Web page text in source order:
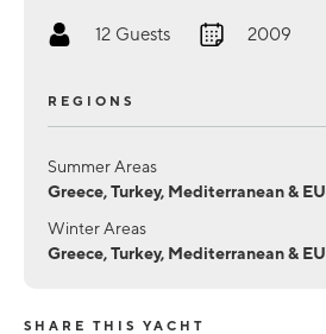
12 Guests 2009
REGIONS
Summer Areas
Greece, Turkey, Mediterranean & EU
Winter Areas
Greece, Turkey, Mediterranean & EU
SHARE THIS YACHT